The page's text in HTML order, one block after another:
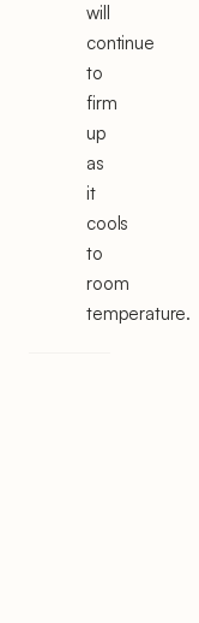
will
continue
to
firm
up
as
it
cools
to
room
temperature.